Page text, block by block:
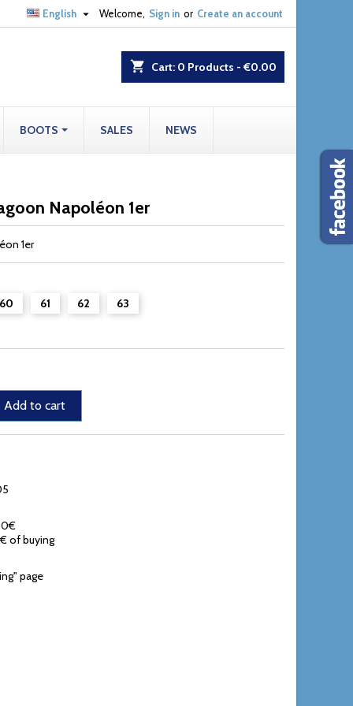
Welcome, Sign in or Create an account
English 
shopping_cart Cart: 0 Products - €0.00
BOOTS SALES NEWS
Napoléon 1er
1er
60 61 62 63
Add to cart
of buying
page